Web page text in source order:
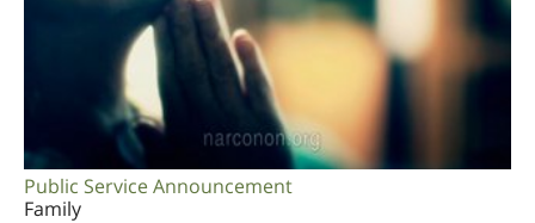
Public Service Announcement
Family